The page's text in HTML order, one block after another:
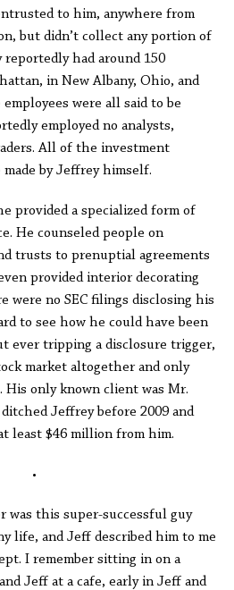
to him, anywhere from
but didn’t collect any portion of
had around 150
in New Albany, Ohio, and
were all said to be
employed no analysts,
All of the investment
made by Jeffrey himself.
provided a specialized form of
He counseled people on
trusts to prenuptial agreements
provided interior decorating
were no SEC filings disclosing his
to see how he could have been
ever tripping a disclosure trigger,
market altogether and only
His only known client was Mr.
Jeffrey before 2009 and
least $46 million from him.
•
was this super-successful guy
life, and Jeff described him to me
I remember sitting in on a
Jeff at a cafe, early in Jeff and